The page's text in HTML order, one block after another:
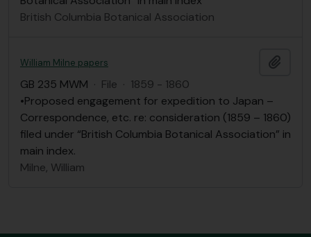
British Columbia Botanical Association
William Milne papers
GB 235 MWM · File · 1859 - 1860
•Proposed engagement for expedition to Japan –
Correspondence, etc. re: consideration (1859 – 1860)
filed under “British Columbia Botanical Association” in
main index.
Milne, William